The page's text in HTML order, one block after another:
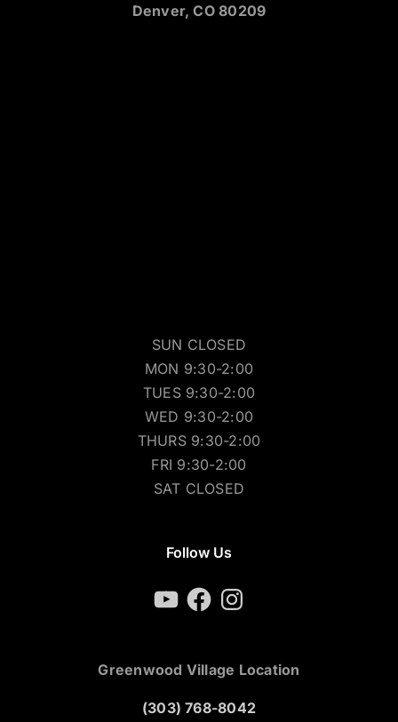
Denver, CO 80209
SUN CLOSED
MON 9:30-2:00
TUES 9:30-2:00
WED 9:30-2:00
THURS 9:30-2:00
FRI 9:30-2:00
SAT CLOSED
Follow Us
YouTubeFacebookInstagram
Greenwood Village Location
(303) 768-8042